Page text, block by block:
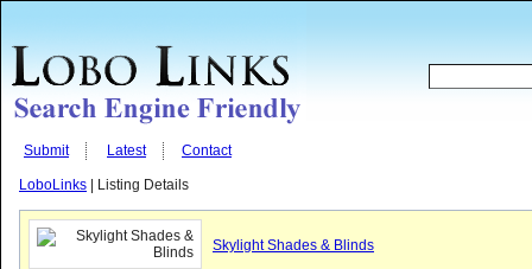
Submit Latest Contact
LoboLinks | Listing Details
Skylight Shades & Blinds